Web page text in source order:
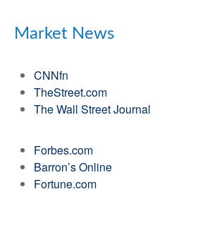
Market News
CNNfn
TheStreet.com
The Wall Street Journal
Forbes.com
Barron’s Online
Fortune.com